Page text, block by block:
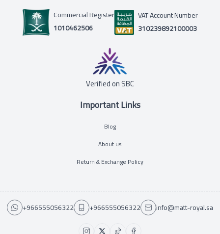
Important Links
Blog
About us
Return & Exchange Policy
Commercial Register
1010462506
VAT Account Number
310239892100003
Verified on SBC
+966555056322 +966555056322 info@matt-royal.sa